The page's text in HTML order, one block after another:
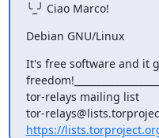
╰_╯ Ciao Marco!
Debian GNU/Linux
It's free software and it
tor-relays mailing list
https://